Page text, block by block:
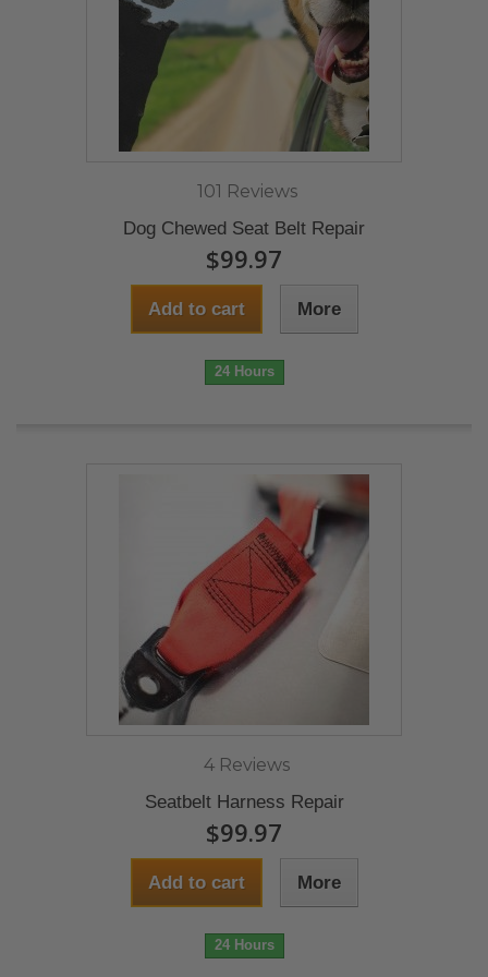
101 Reviews
Dog Chewed Seat Belt Repair
$99.97
Add to cart More
24 Hours
4 Reviews
Seatbelt Harness Repair
$99.97
Add to cart More
24 Hours